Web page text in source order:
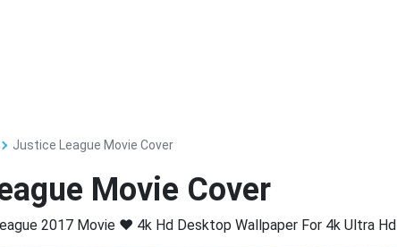
Justice League Movie Cover
Movie Cover
2017 Movie ❤ 4k Hd Desktop Wallpaper For 4k Ultra Hd